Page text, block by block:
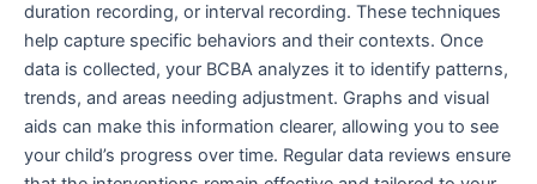
duration recording, or interval recording. These techniques
help capture specific behaviors and their contexts. Once
data is collected, your BCBA analyzes it to identify patterns,
trends, and areas needing adjustment. Graphs and visual
aids can make this information clearer, allowing you to see
your child’s progress over time. Regular data reviews ensure